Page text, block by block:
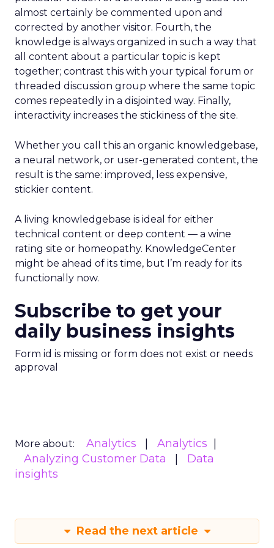
almost certainly be commented upon and
corrected by another visitor. Fourth, the
knowledge is always organized in such a way that
all content about a particular topic is kept
together; contrast this with your typical forum or
threaded discussion group where the same topic
comes repeatedly in a disjointed way. Finally,
interactivity increases the stickiness of the site.
Whether you call this an organic knowledgebase,
a neural network, or user-generated content, the
result is the same: improved, less expensive,
stickier content.
A living knowledgebase is ideal for either
technical content or deep content — a wine
rating site or homeopathy. KnowledgeCenter
might be ahead of its time, but I’m ready for its
functionally now.
Subscribe to get your
daily business insights
Form id is missing or form does not exist or needs
approval
More about: Analytics
Analytics
Analyzing Customer Data
Data
insights
Read the next article